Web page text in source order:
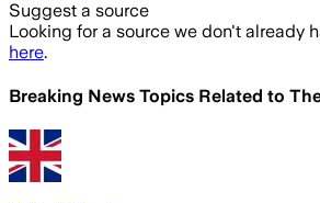
Suggest a source
Looking for a source we don't already
here.
Breaking News Topics Related to